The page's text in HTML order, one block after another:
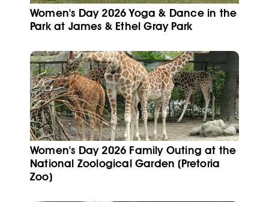
Women's Day 2026 Yoga & Dance in the
Park at James & Ethel Gray Park
Women's Day 2026 Family Outing at the
National Zoological Garden (Pretoria
Zoo)